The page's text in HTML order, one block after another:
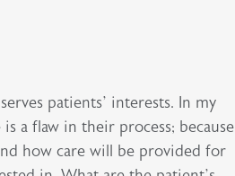
patients’ interests. In my
a flaw in their process; because
how care will be provided for